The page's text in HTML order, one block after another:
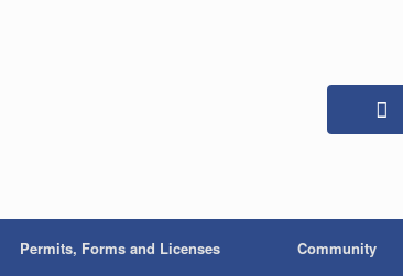
Permits, Forms and Licenses Community